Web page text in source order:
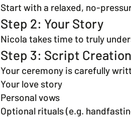
Start with a relaxed, no-
Step 2: Your Story
Nicola takes time to truly
Step 3: Script Creation
Your ceremony is carefully
Your love story
Personal vows
Optional rituals (e.g.